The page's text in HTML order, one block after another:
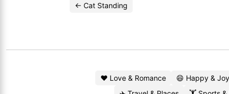
← Cat Standing
❤️ Love & Romance 😄 Happy & Joy